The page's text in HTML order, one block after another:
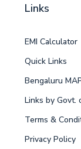
Links
EMI Calculator
Quick Links
Bengaluru
Links by Govt.
Terms &
Privacy Policy